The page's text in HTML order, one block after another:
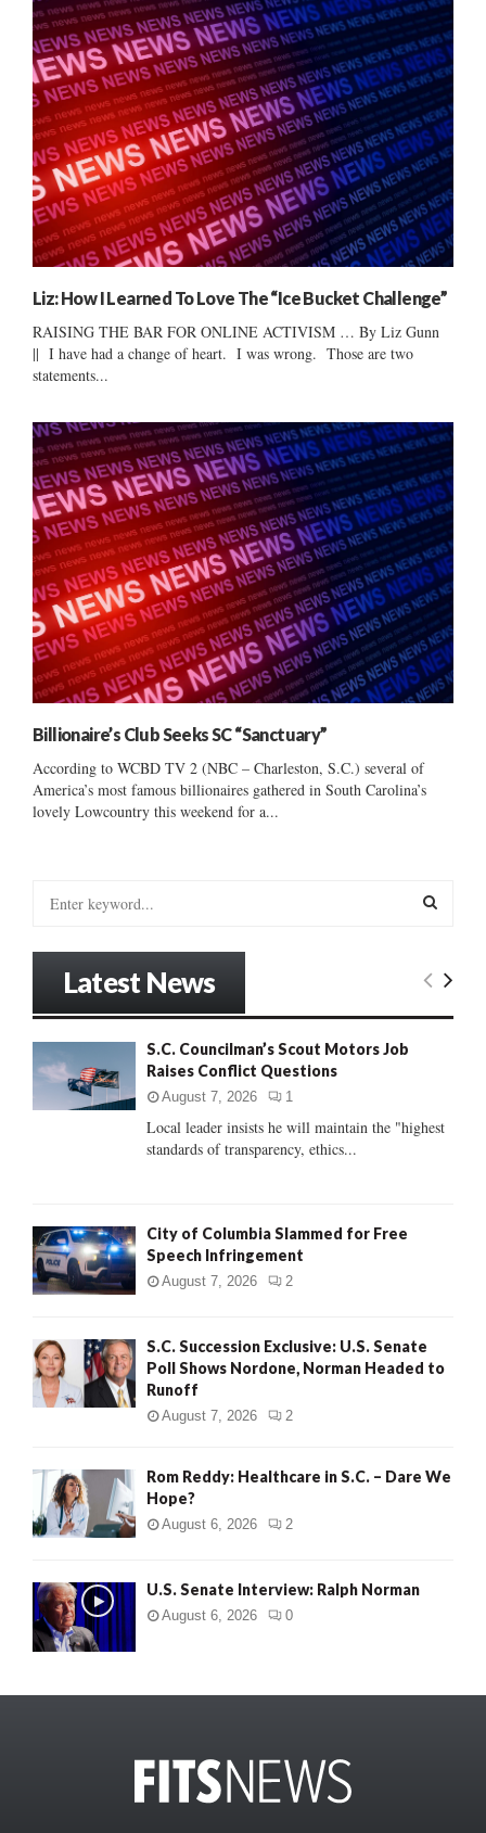
Liz: How I Learned To Love The “Ice Bucket Challenge”
RAISING THE BAR FOR ONLINE ACTIVISM … By Liz Gunn
|| I have had a change of heart. I was wrong. Those are two
statements...
Billionaire’s Club Seeks SC “Sanctuary”
According to WCBD TV 2 (NBC – Charleston, S.C.) several of
America’s most famous billionaires gathered in South Carolina’s
lovely Lowcountry this weekend for a...
:
E
C
Latest News
S.C. Councilman’s Scout Motors Job
Raises Conflict Questions
August 7, 2026 1
Local leader insists he will maintain the "highest
standards of transparency, ethics...
City of Columbia Slammed for Free
Speech Infringement
August 7, 2026 2
S.C. Succession Exclusive: U.S. Senate
Poll Shows Nordone, Norman Headed to
Runoff
August 7, 2026 2
Rom Reddy: Healthcare in S.C. – Dare We
Hope?
August 6, 2026 2
U.S. Senate Interview: Ralph Norman
August 6, 2026 0